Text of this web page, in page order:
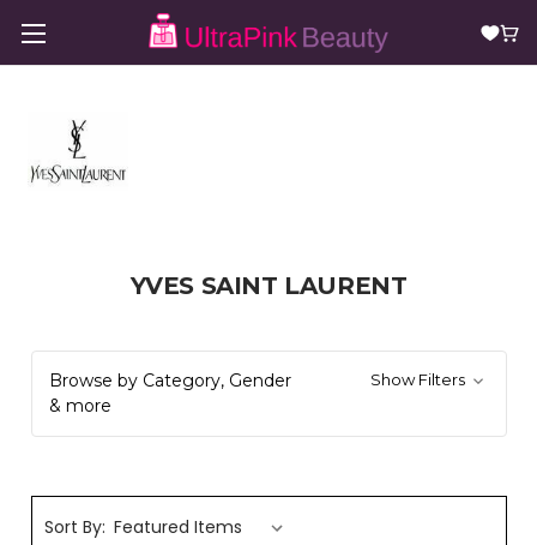
YVES SAINT LAURENT
Browse by Category, Gender
& more
Show Filters
Sort By: